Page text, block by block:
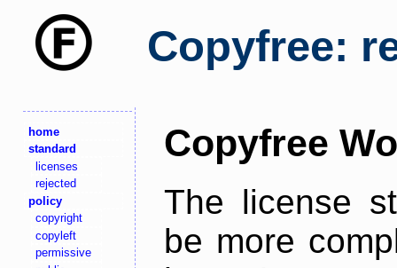
Copyfree:
home
standard
licenses
rejected
policy
copyright
copyleft
permissive
Copyfree
The license
be more